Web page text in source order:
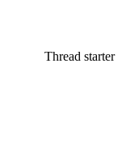
Thread starter